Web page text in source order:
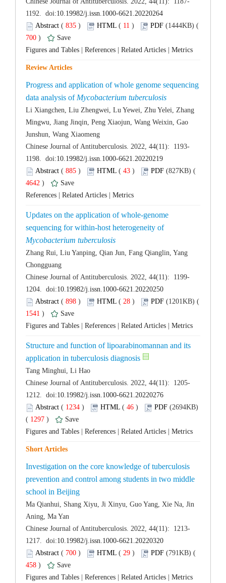
( ) 11 )
700 )
Progress and application of whole genome sequencing
data analysis of
Li Xiangchen, Liu Zhengwei, Lu Yewei, Zhu Yelei, Zhang
Mingwu, Jiang Jinqin, Peng Xiaojun, Wang Weixin, Gao
( ) 43 )
4642 )
Updates on the application of whole-genome
sequencing for within-host heterogeneity of
Zhang Rui, Liu Yanping, Qian Jun, Fang Qianglin, Yang
( ) 28 )
1541 )
Structure and function of lipoarabinomannan and its
( ) 46 )
(2694KB)
1297 )
Investigation on the core knowledge of tuberculosis
prevention and control among students in two middle
Ma Qianhui, Shang Xiyu, Ji Xinyu, Guo Yang, Xie Na, Jin
( ) 29 )
458 )